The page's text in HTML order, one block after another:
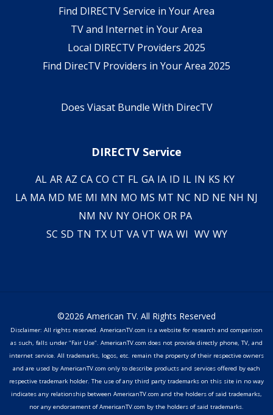
Find DIRECTV Service in Your Area
TV and Internet in Your Area
Local DIRECTV Providers 2025
Find DirecTV Providers in Your Area 2025
Does Viasat Bundle With DirecTV
DIRECTV Service
AL AR AZ CA CO CT FL GA IA ID IL IN KS KY
LA MA MD ME MI MN MO MS MT NC ND NE NH NJ
NM NV NY OHOK OR PA
SC SD TN TX UT VA VT WA WI WV WY
©2026 American TV. All Rights Reserved
Disclaimer: All rights reserved. AmericanTV.com is a website for research and comparison
as such, falls under "Fair Use". AmericanTV.com does not provide directly phone, TV, and
internet service. All trademarks, logos, etc. remain the property of their respective owners
and are used by AmericanTV.com only to describe products and services offered by each
respective trademark holder. The use of any third party trademarks on this site in no way
indicates any relationship between AmericanTV.com and the holders of said trademarks,
nor any endorsement of AmericanTV.com by the holders of said trademarks.